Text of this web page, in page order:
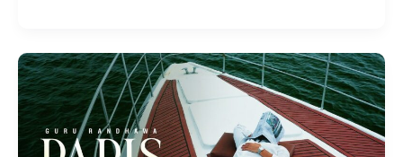
Hai
Jawani
Toh
Ishq
Hona